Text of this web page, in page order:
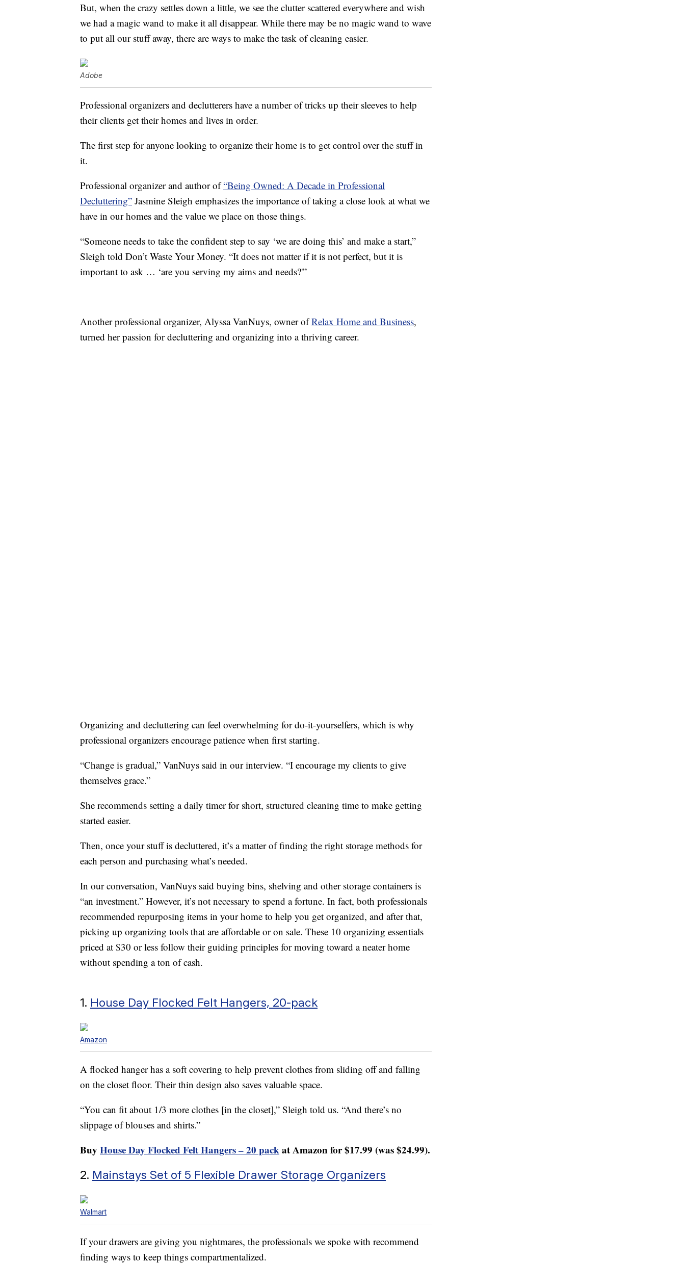
But, when the crazy settles down a little, we see the clutter scattered everywhere and wish
we had a magic wand to make it all disappear. While there may be no magic wand to wave
to put all our stuff away, there are ways to make the task of cleaning easier.
Adobe
Professional organizers and declutterers have a number of tricks up their sleeves to help
their clients get their homes and lives in order.
The first step for anyone looking to organize their home is to get control over the stuff in
it.
Professional organizer and author of“Being Owned: A Decade in Professional
Decluttering” Jasmine Sleigh emphasizes the importance of taking a close look at what we
have in our homes and the value we place on those things.
“Someone needs to take the confident step to say ‘we are doing this’ and make a start,”
Sleigh told Don’t Waste Your Money. “It does not matter if it is not perfect, but it is
important to ask … ‘are you serving my aims and needs?'”
Another professional organizer, Alyssa VanNuys, owner ofRelax Home and Business,
turned her passion for decluttering and organizing into a thriving career.
Organizing and decluttering can feel overwhelming for do-it-yourselfers, which is why
professional organizers encourage patience when first starting.
“Change is gradual,” VanNuys said in our interview. “I encourage my clients to give
themselves grace.”
She recommends setting a daily timer for short, structured cleaning time to make getting
started easier.
Then, once your stuff is decluttered, it’s a matter of finding the right storage methods for
each person and purchasing what’s needed.
In our conversation, VanNuys said buying bins, shelving and other storage containers is
“an investment.” However, it’s not necessary to spend a fortune. In fact, both professionals
recommended repurposing items in your home to help you get organized, and after that,
picking up organizing tools that are affordable or on sale. These 10 organizing essentials
priced at $30 or less follow their guiding principles for moving toward a neater home
without spending a ton of cash.
1. House Day Flocked Felt Hangers, 20-pack
Amazon
A flocked hanger has a soft covering to help prevent clothes from sliding off and falling
on the closet floor. Their thin design also saves valuable space.
“You can fit about 1/3 more clothes [in the closet],” Sleigh told us. “And there’s no
slippage of blouses and shirts.”
Buy House Day Flocked Felt Hangers – 20 packat Amazon for $17.99 (was $24.99).
2. Mainstays Set of 5 Flexible Drawer Storage Organizers
Walmart
If your drawers are giving you nightmares, the professionals we spoke with recommend
finding ways to keep things compartmentalized.